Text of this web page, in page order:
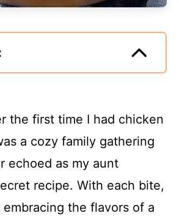
the first time I had chicken
a cozy family gathering
echoed as my aunt
recipe. With each bite,
the flavors of a